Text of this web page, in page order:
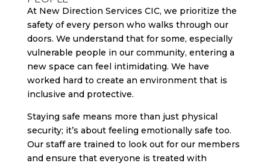
At New Direction Services CIC, we prioritize the
safety of every person who walks through our
doors. We understand that for some, especially
vulnerable people in our community, entering a
new space can feel intimidating. We have
worked hard to create an environment that is
inclusive and protective.
Staying safe means more than just physical
security; it’s about feeling emotionally safe too.
Our staff are trained to look out for our members
and ensure that everyone is treated with